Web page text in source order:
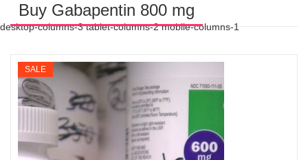
Buy Gabapentin 800 mg
desktop-columns-3 tablet-columns-2 mobile-columns-1
SALE